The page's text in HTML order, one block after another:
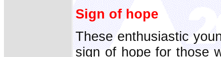
Sign of hope
These enthusiastic
sign of hope for those